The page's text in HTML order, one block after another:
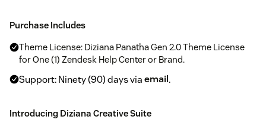
Purchase Includes
Theme License: Diziana Panatha Gen 2.0 Theme License
for One (1) Zendesk Help Center or Brand.
Support: Ninety (90) days viaemail.
Introducing Diziana Creative Suite